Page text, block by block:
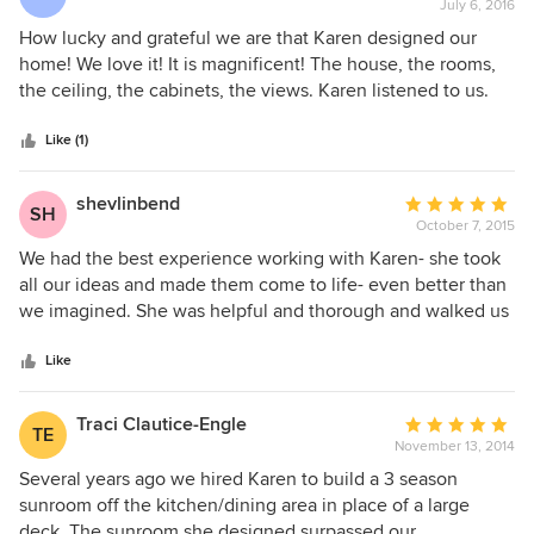
construction management, working with the DRC
committee and our talented builder and his team.
rating:
5
out
of
July 6, 2016
How lucky and grateful we are that Karen designed our
home! We love it! It is magnificent! The house, the rooms,
the ceiling, the cabinets, the views. Karen listened to us.
became a plan that came to life and then became our
home. Her touch is evident everywhere and the thoughts
and inspiration she provided are constantly visible. What a
testimonial to her talent! Thanks to Karen for making our
dream become reality. She saw our vision and made it
happen.
Like (1)
SH shevlinbend
Average
rating:
5
out
of
October 7, 2015
We had the best experience working with Karen- she took
all our ideas and made them come to life- even better than
we imagined. She was helpful and thorough and walked us
anyone.
Like
TE Traci Clautice-Engle
Average
rating:
5
out
of
November 13, 2014
Several years ago we hired Karen to build a 3 season
sunroom off the kitchen/dining area in place of a large